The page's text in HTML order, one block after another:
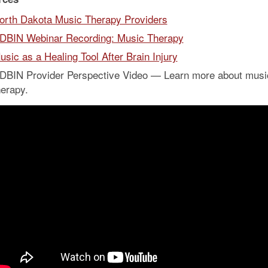
Dakota Music Therapy Providers
Webinar Recording: Music Therapy
as a Healing Tool After Brain Injury
Provider Perspective Video — Learn more about